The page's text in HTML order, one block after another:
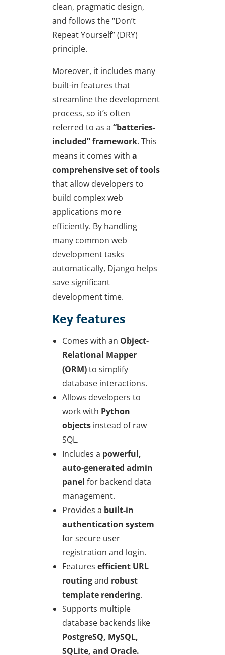
clean, pragmatic design,
and follows the “Don’t
Repeat Yourself” (DRY)
principle.
Moreover, it includes many
built-in features that
streamline the development
process, so it’s often
referred to as a “batteries-
included” framework. This
means it comes with a
comprehensive set of tools
that allow developers to
build complex web
applications more
efficiently. By handling
many common web
development tasks
automatically, Django helps
save significant
development time.
Key features
Comes with an Object-
Relational Mapper
(ORM)to simplify
database interactions.
Allows developers to
work with Python
objects instead of raw
SQL.
Includes a powerful,
auto-generated admin
panel for backend data
management.
Provides a built-in
authentication system
for secure user
registration and login.
Features efficient URL
routingand robust
template rendering.
Supports multiple
database backends like
PostgreSQ, MySQL,
SQLite, and Oracle.